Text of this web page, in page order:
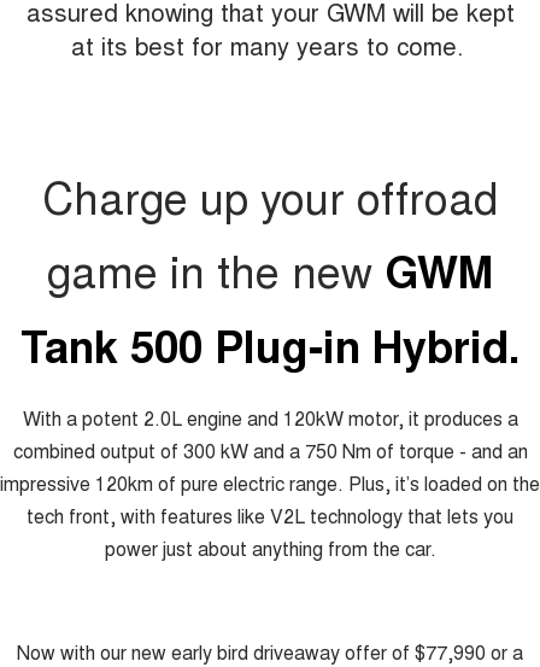
assured knowing that your GWM will be kept
at its best for many years to come.
Charge up your offroad
game in the new GWM
Tank 500 Plug-in Hybrid.
With a potent 2.0L engine and 120kW motor, it produces a
combined output of 300 kW and a 750 Nm of torque - and an
impressive 120km of pure electric range. Plus, it’s loaded on the
tech front, with features like V2L technology that lets you
power just about anything from the car.
Now with our new early bird driveaway offer of $77,990 or a